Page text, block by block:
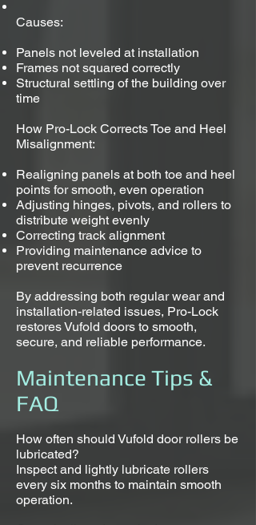
Causes:
Panels not leveled at installation
Frames not squared correctly
Structural settling of the building over
time
How Pro-Lock Corrects Toe and Heel
Misalignment:
Realigning panels at both toe and heel
points for smooth, even operation
Adjusting hinges, pivots, and rollers to
distribute weight evenly
Correcting track alignment
Providing maintenance advice to
prevent recurrence
By addressing both regular wear and
installation-related issues, Pro-Lock
restores Vufold doors to smooth,
secure, and reliable performance.
Maintenance Tips &
FAQ
How often should Vufold door rollers be
lubricated?
Inspect and lightly lubricate rollers
every six months to maintain smooth
operation.